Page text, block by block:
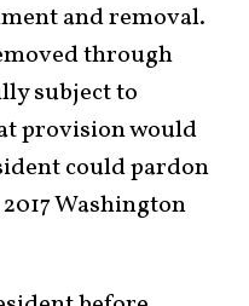
and removal.
through
subject to
provision would
could pardon
Washington